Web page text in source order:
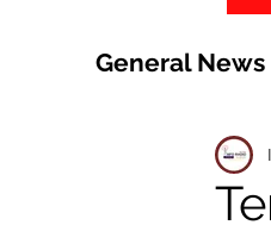
General News